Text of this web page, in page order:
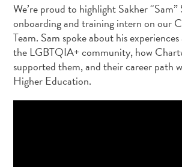
We’re proud to highlight Sakher “Sam”
onboarding and training intern on our
Team. Sam spoke about his
the LGBTQIA+ community, how
supported them, and their career path
Higher Education.